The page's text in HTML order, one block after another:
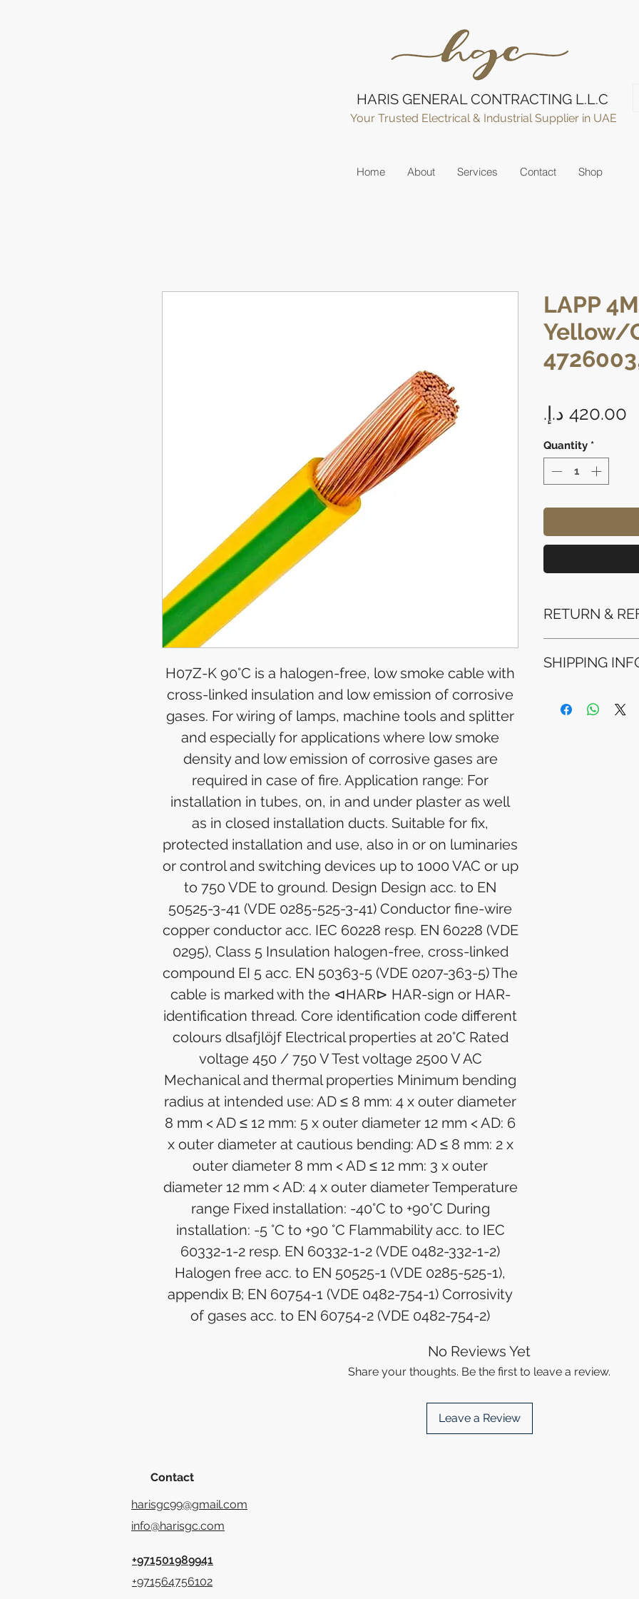
HARIS GENERAL CONTRACTING L.L.C
Your Trusted Electrical & Industrial Supplier in UAE
Home About Services Contact Shop
H07Z-K 90°C is a halogen-free, low smoke cable with
cross-linked insulation and low emission of corrosive
gases. For wiring of lamps, machine tools and splitter
and especially for applications where low smoke
density and low emission of corrosive gases are
required in case of fire. Application range: For
installation in tubes, on, in and under plaster as well
as in closed installation ducts. Suitable for fix,
protected installation and use, also in or on luminaries
or control and switching devices up to 1000 VAC or up
to 750 VDE to ground. Design Design acc. to EN
50525-3-41 (VDE 0285-525-3-41) Conductor fine-wire
copper conductor acc. IEC 60228 resp. EN 60228 (VDE
0295), Class 5 Insulation halogen-free, cross-linked
compound EI 5 acc. EN 50363-5 (VDE 0207-363-5) The
cable is marked with the ⊲HAR⊳ HAR-sign or HAR-
identification thread. Core identification code different
colours dlsafjlöjf Electrical properties at 20°C Rated
voltage 450 / 750 V Test voltage 2500 V AC
Mechanical and thermal properties Minimum bending
radius at intended use: AD ≤ 8 mm: 4 x outer diameter
8 mm < AD ≤ 12 mm: 5 x outer diameter 12 mm < AD: 6
x outer diameter at cautious bending: AD ≤ 8 mm: 2 x
outer diameter 8 mm < AD ≤ 12 mm: 3 x outer
diameter 12 mm < AD: 4 x outer diameter Temperature
range Fixed installation: -40°C to +90°C During
installation: -5 °C to +90 °C Flammability acc. to IEC
60332-1-2 resp. EN 60332-1-2 (VDE 0482-332-1-2)
Halogen free acc. to EN 50525-1 (VDE 0285-525-1),
appendix B; EN 60754-1 (VDE 0482-754-1) Corrosivity
of gases acc. to EN 60754-2 (VDE 0482-754-2)
LAPP
Yellow/
Quantity *
RETURN &
method used for
financial
SHIPPING
business days
No Reviews Yet
Share your thoughts. Be the first to leave a review.
Leave a Review
Contact
harisgc99@gmail.com
info@harisgc.com
+971501989941
+971564756102